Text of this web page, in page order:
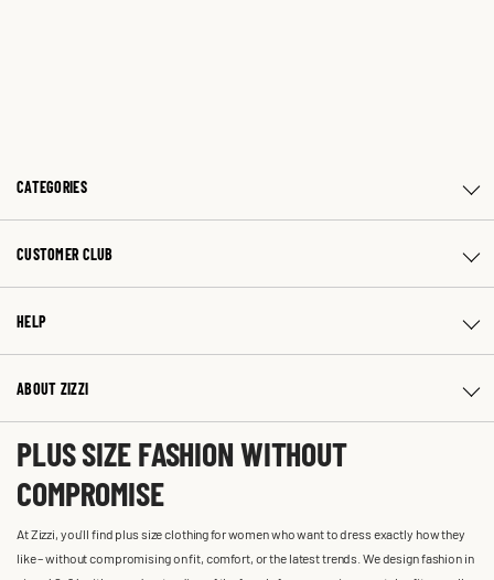
CATEGORIES
CUSTOMER CLUB
HELP
ABOUT ZIZZI
PLUS SIZE FASHION WITHOUT
COMPROMISE
At Zizzi, you'll find plus size clothing for women who want to dress exactly how they
like – without compromising on fit, comfort, or the latest trends. We design fashion in